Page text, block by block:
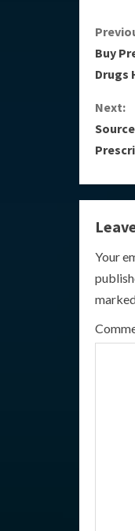
C
o
n
t
n
u
e
R
e
Buy
Drugs
Next:
Your